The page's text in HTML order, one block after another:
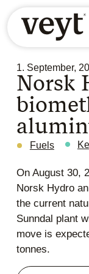
1. September,
Norsk
Fuels
On August 30,
Norsk Hydro
the current
Sunndal plant
move is
tonnes.